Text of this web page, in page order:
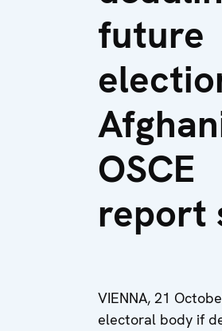
future
OSCE
report
VIENNA, 21
electoral body if